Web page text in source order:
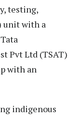
testing,
unit with a
Pvt Ltd (TSAT)
with an
indigenous